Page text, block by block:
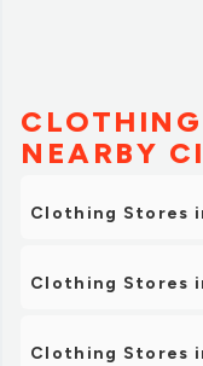
NEARBY
Clothing Stores
Clothing Stores
Clothing Stores